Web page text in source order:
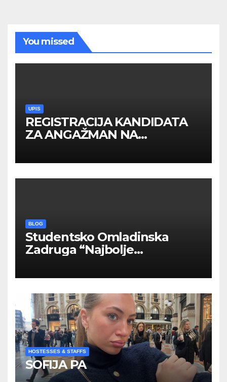
You missed
UPIS
REGISTRACIJA KANDIDATA
ZA ANGAŽMAN NA
BLOG
Studentsko Omladinska
Zadruga “Najbolje
HOSTESSES & STAFFS
SOFIJA PA